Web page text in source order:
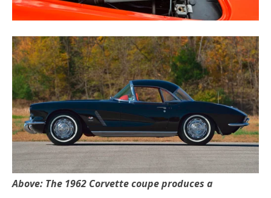
Above: The 1962 Corvette coupe produces a